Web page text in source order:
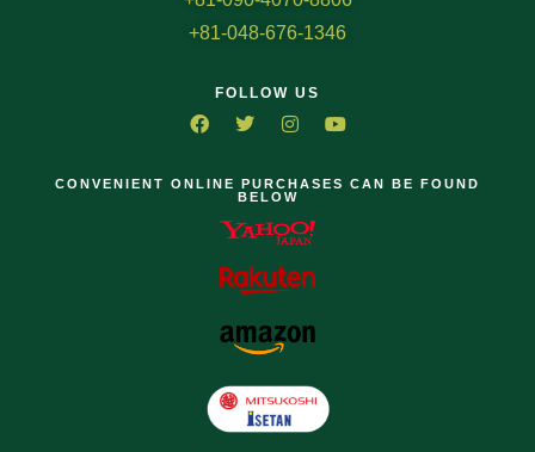
+81-048-676-1346
FOLLOW US
CONVENIENT ONLINE PURCHASES CAN BE FOUND
BELOW